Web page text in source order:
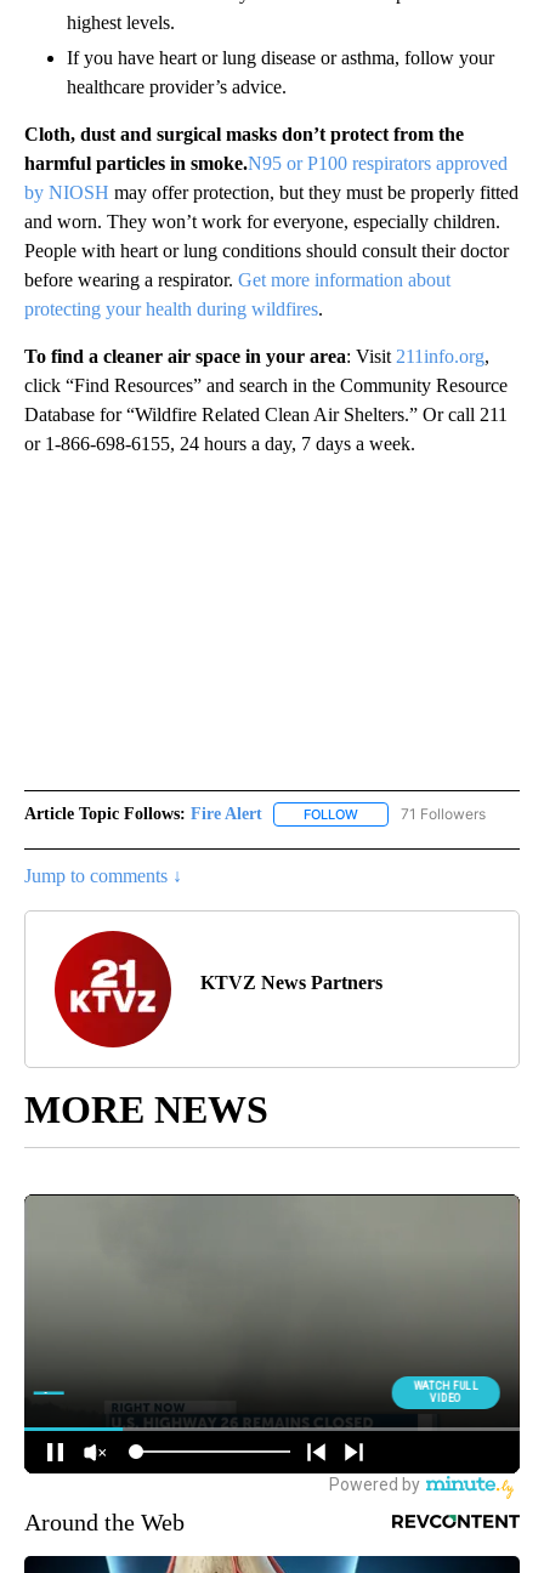
highest levels.
If you have heart or lung disease or asthma, follow your
healthcare provider’s advice.
Cloth, dust and surgical masks don’t protect from the
harmful particles in smoke.N95 or P100 respirators approved
by NIOSH may offer protection, but they must be properly fitted
and worn. They won’t work for everyone, especially children.
People with heart or lung conditions should consult their doctor
before wearing a respirator. Get more information about
protecting your health during wildfires.
To find a cleaner air space in your area: Visit 211info.org,
click “Find Resources” and search in the Community Resource
Database for “Wildfire Related Clean Air Shelters.” Or call 211
or 1-866-698-6155, 24 hours a day, 7 days a week.
Article Topic Follows: Fire Alert FOLLOW FOLLOW "FIRE ALERT" TO
71 Followers
Jump to comments ↓
KTVZ News Partners
MORE NEWS
Around the Web